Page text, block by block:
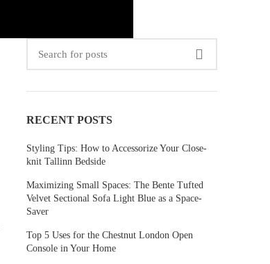
RECENT POSTS
Styling Tips: How to Accessorize Your Close-
knit Tallinn Bedside
Maximizing Small Spaces: The Bente Tufted
Velvet Sectional Sofa Light Blue as a Space-
Saver
Top 5 Uses for the Chestnut London Open
Console in Your Home